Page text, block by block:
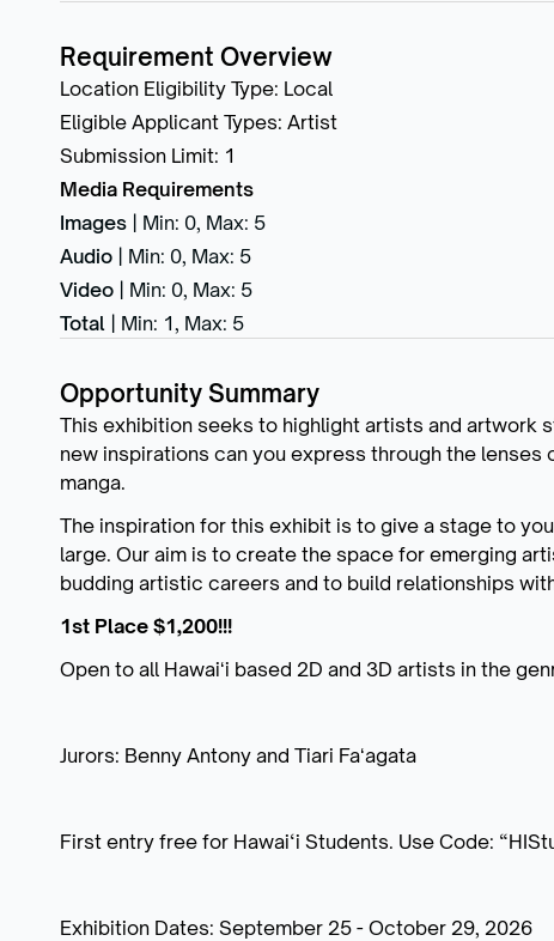
Requirement Overview
Location Eligibility Type: Local
Eligible Applicant Types: Artist
Submission Limit: 1
Media Requirements
Images | Min: 0, Max: 5
Audio | Min: 0, Max: 5
Video | Min: 0, Max: 5
Total | Min: 1, Max: 5
Opportunity Summary
This exhibition seeks to highlight artists and artwork
new inspirations can you express through the
manga.
The inspiration for this exhibit is to give a stage to
large. Our aim is to create the space for emerging
budding artistic careers and to build relationships
1st Place $1,200!!!
Open to all Hawaiʻi based 2D and 3D artists in the
Jurors: Benny Antony and Tiari Faʻagata
First entry free for Hawai‘i Students. Use Code:
Exhibition Dates: September 25 - October 29, 2026